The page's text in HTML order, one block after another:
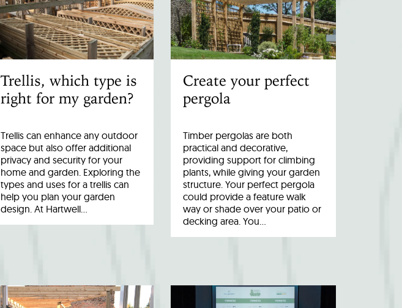
Trellis, which type is
right for my garden?
Trellis can enhance any outdoor
space but also offer additional
privacy and security for your
home and garden. Exploring the
types and uses for a trellis can
help you plan your garden
design. At Hartwell…
Create your perfect
pergola
Timber pergolas are both
practical and decorative,
providing support for climbing
plants, while giving your garden
structure. Your perfect pergola
could provide a feature walk
way or shade over your patio or
decking area. You…